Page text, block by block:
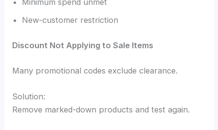
Minimum spend unmet
New-customer restriction
Discount Not Applying to Sale Items
Many promotional codes exclude clearance.
Solution:
Remove marked-down products and test again.